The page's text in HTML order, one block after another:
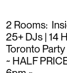
2 Rooms:
25+ DJs | 14
Toronto Party
~ HALF